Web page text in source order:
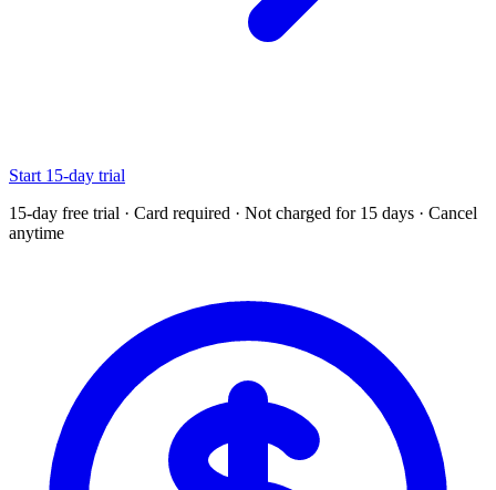
Start 15-day trial
15-day free trial · Card required · Not charged for 15 days · Cancel
anytime